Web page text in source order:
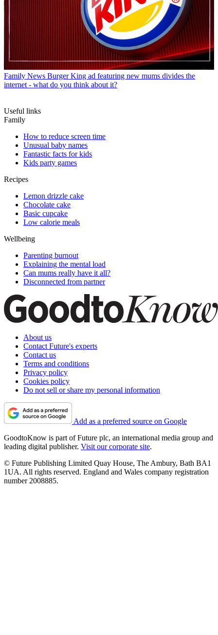
Family News Burger King ad featuring new mums divides the
internet - what do you think about it?
Useful links
Family
How to reduce screen time
Unusual baby names
Fantastic facts for kids
Kids party games
Recipes
Lemon drizzle cake
Chocolate cake
Basic cupcake
Low calorie meals
Wellbeing
Parenting burnout
Explaining the mental load
Can mums really have it all?
Disconnected from partner
About us
Contact Future's experts
Contact us
Terms and conditions
Privacy policy
Cookies policy
Do not sell or share my personal information
Add as a preferred source on Google
GoodtoKnow is part of Future plc, an international media group and
leading digital publisher. Visit our corporate site.
© Future Publishing Limited Quay House, The Ambury, Bath BA1
1UA. All rights reserved. England and Wales company registration
number 2008885.